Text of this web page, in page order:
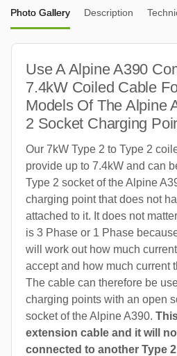
Photo Gallery Description
Use A Alpine A390
7.4kW Coiled Cable
Models Of The Alpine
2 Socket Charging
Our 7kW Type 2 to Type 2
provide up to 7.4kW and can
Type 2 socket of the Alpine
charging point that does not
attached to it. It does not
is 3 Phase or 1 Phase
will work out how much
accept and how much current
The cable can therefore be
charging points with an open
socket of the Alpine A390.
extension cable and it will
connected to another Type